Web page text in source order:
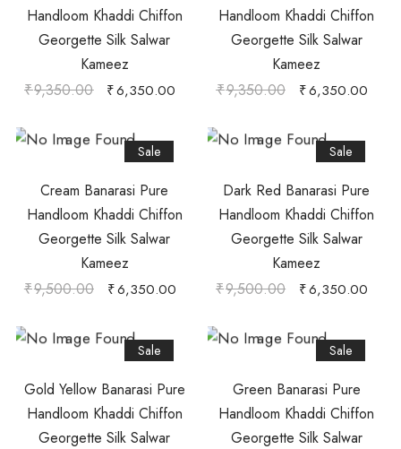
Handloom Khaddi Chiffon
Georgette Silk Salwar
Kameez
₹9,350.00 ₹6,350.00
Handloom Khaddi Chiffon
Georgette Silk Salwar
Kameez
₹9,350.00 ₹6,350.00
Sale
Cream Banarasi Pure
Handloom Khaddi Chiffon
Georgette Silk Salwar
Kameez
₹9,500.00 ₹6,350.00
Sale
Dark Red Banarasi Pure
Handloom Khaddi Chiffon
Georgette Silk Salwar
Kameez
₹9,500.00 ₹6,350.00
Sale
Gold Yellow Banarasi Pure
Handloom Khaddi Chiffon
Georgette Silk Salwar
Sale
Green Banarasi Pure
Handloom Khaddi Chiffon
Georgette Silk Salwar